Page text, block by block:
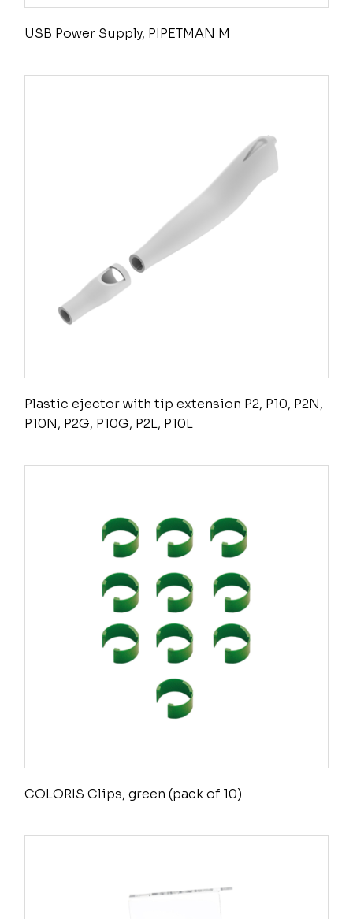
USB Power Supply, PIPETMAN M
Plastic ejector with tip extension P2, P10, P2N,
P10N, P2G, P10G, P2L, P10L
COLORIS Clips, green (pack of 10)